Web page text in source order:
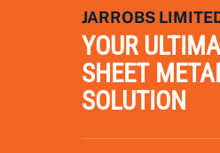
JARROBS
YOUR
SHEET
SOLUTION